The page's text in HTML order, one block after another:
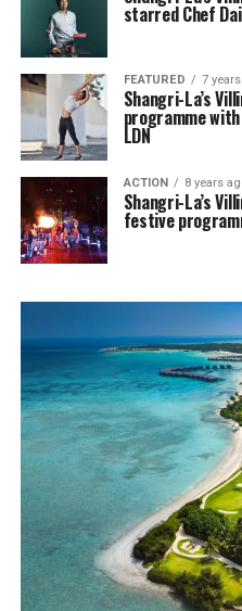
starred Chef
FEATURED 7
Shangri-La’s
programme
LDN
ACTION 8 years
Shangri-La’s
festive